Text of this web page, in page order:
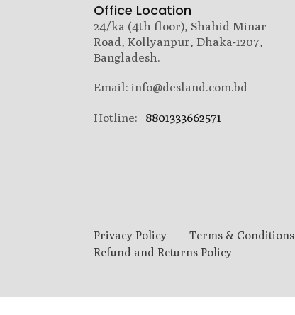
Office Location
24/ka (4th floor), Shahid Minar
Road, Kollyanpur, Dhaka-1207,
Bangladesh.
Email: info@desland.com.bd
Hotline: +8801333662571
Privacy Policy
Terms & Conditions
Refund and Returns Policy